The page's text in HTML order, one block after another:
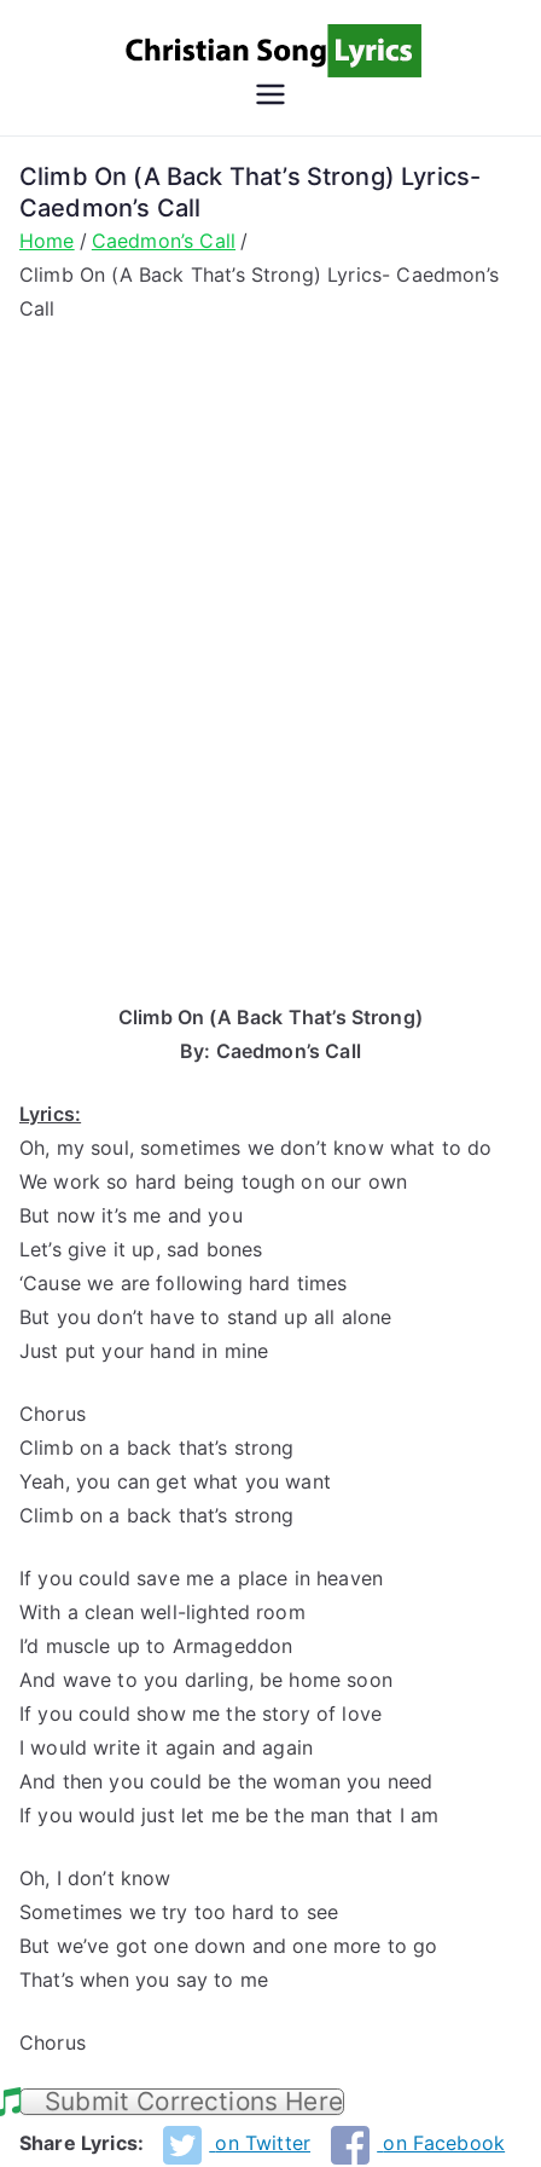
Song
Christian Lyrics Online!
Climb On (A Back That’s Strong) Lyrics-
Caedmon’s Call
Home
Caedmon’s Call
Climb On (A Back That’s Strong) Lyrics- Caedmon’s
Call
Climb On (A Back That’s Strong)
By: Caedmon’s Call
Lyrics:
Oh, my soul, sometimes we don’t know what to do
We work so hard being tough on our own
But now it’s me and you
Let’s give it up, sad bones
‘Cause we are following hard times
But you don’t have to stand up all alone
Just put your hand in mine
Chorus
Climb on a back that’s strong
Yeah, you can get what you want
Climb on a back that’s strong
If you could save me a place in heaven
With a clean well-lighted room
I’d muscle up to Armageddon
And wave to you darling, be home soon
If you could show me the story of love
I would write it again and again
And then you could be the woman you need
If you would just let me be the man that I am
Oh, I don’t know
Sometimes we try too hard to see
But we’ve got one down and one more to go
That’s when you say to me
Chorus
Submit Corrections Here
Share Lyrics: on Twitter on Facebook